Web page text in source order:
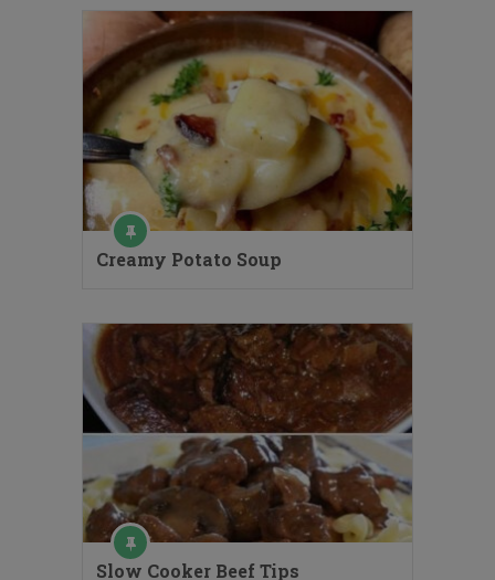
Creamy Potato Soup
Slow Cooker Beef Tips